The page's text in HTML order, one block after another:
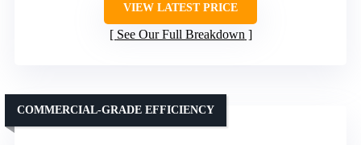
VIEW LATEST PRICE
See Our Full Breakdown
COMMERCIAL-GRADE EFFICIENCY